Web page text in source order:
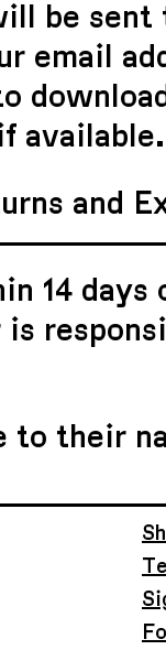
be sent
email
and
14
to their